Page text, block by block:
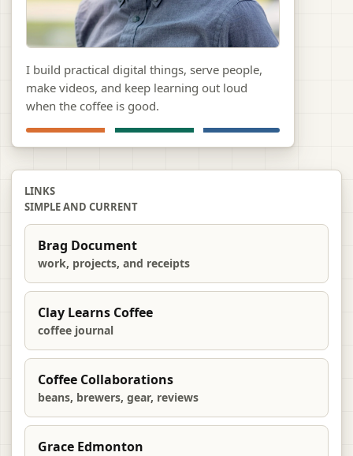
I build practical digital things, serve people,
make videos, and keep learning out loud
when the coffee is good.
LINKS
SIMPLE AND CURRENT
Brag Document
work, projects, and receipts
Clay Learns Coffee
coffee journal
Coffee Collaborations
beans, brewers, gear, reviews
Grace Edmonton